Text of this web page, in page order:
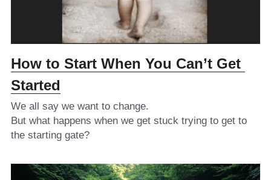
How to Start When You Can’t Get
Started
We all say we want to change.
But what happens when we get stuck trying to get to
the starting gate?